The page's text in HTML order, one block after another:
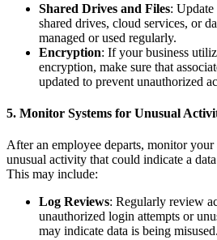
Shared Drives and Files: Update
shared drives, cloud services, or
managed or used regularly.
Encryption: If your business
encryption, make sure that
updated to prevent unauthorized
5. Monitor Systems for Unusual
After an employee departs, monitor
unusual activity that could indicate a
This may include:
Log Reviews: Regularly review
unauthorized login attempts or
may indicate data is being misused.